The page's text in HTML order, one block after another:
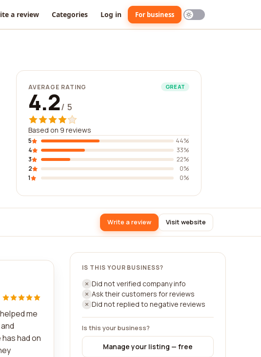
a review Categories Log in For business
AVERAGE RATING GREAT
4.2/ 5
Based on 9 reviews
5
44%
4
33%
3
22%
2
0%
1
0%
Write a review Visit website
me
had on
IS THIS YOUR BUSINESS?
Did not verified company info
Ask their customers for reviews
Did not replied to negative reviews
Is this your business?
Manage your listing — free